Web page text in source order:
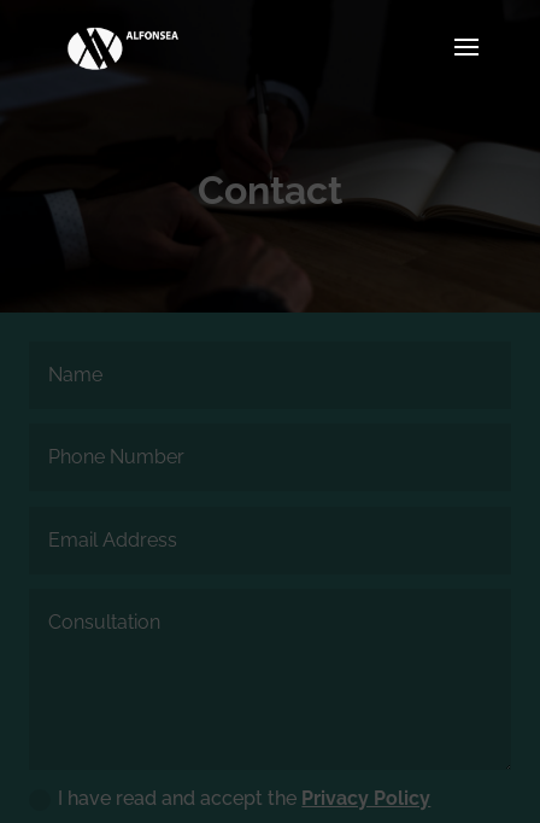
Contact
I have read and accept the Privacy Policy